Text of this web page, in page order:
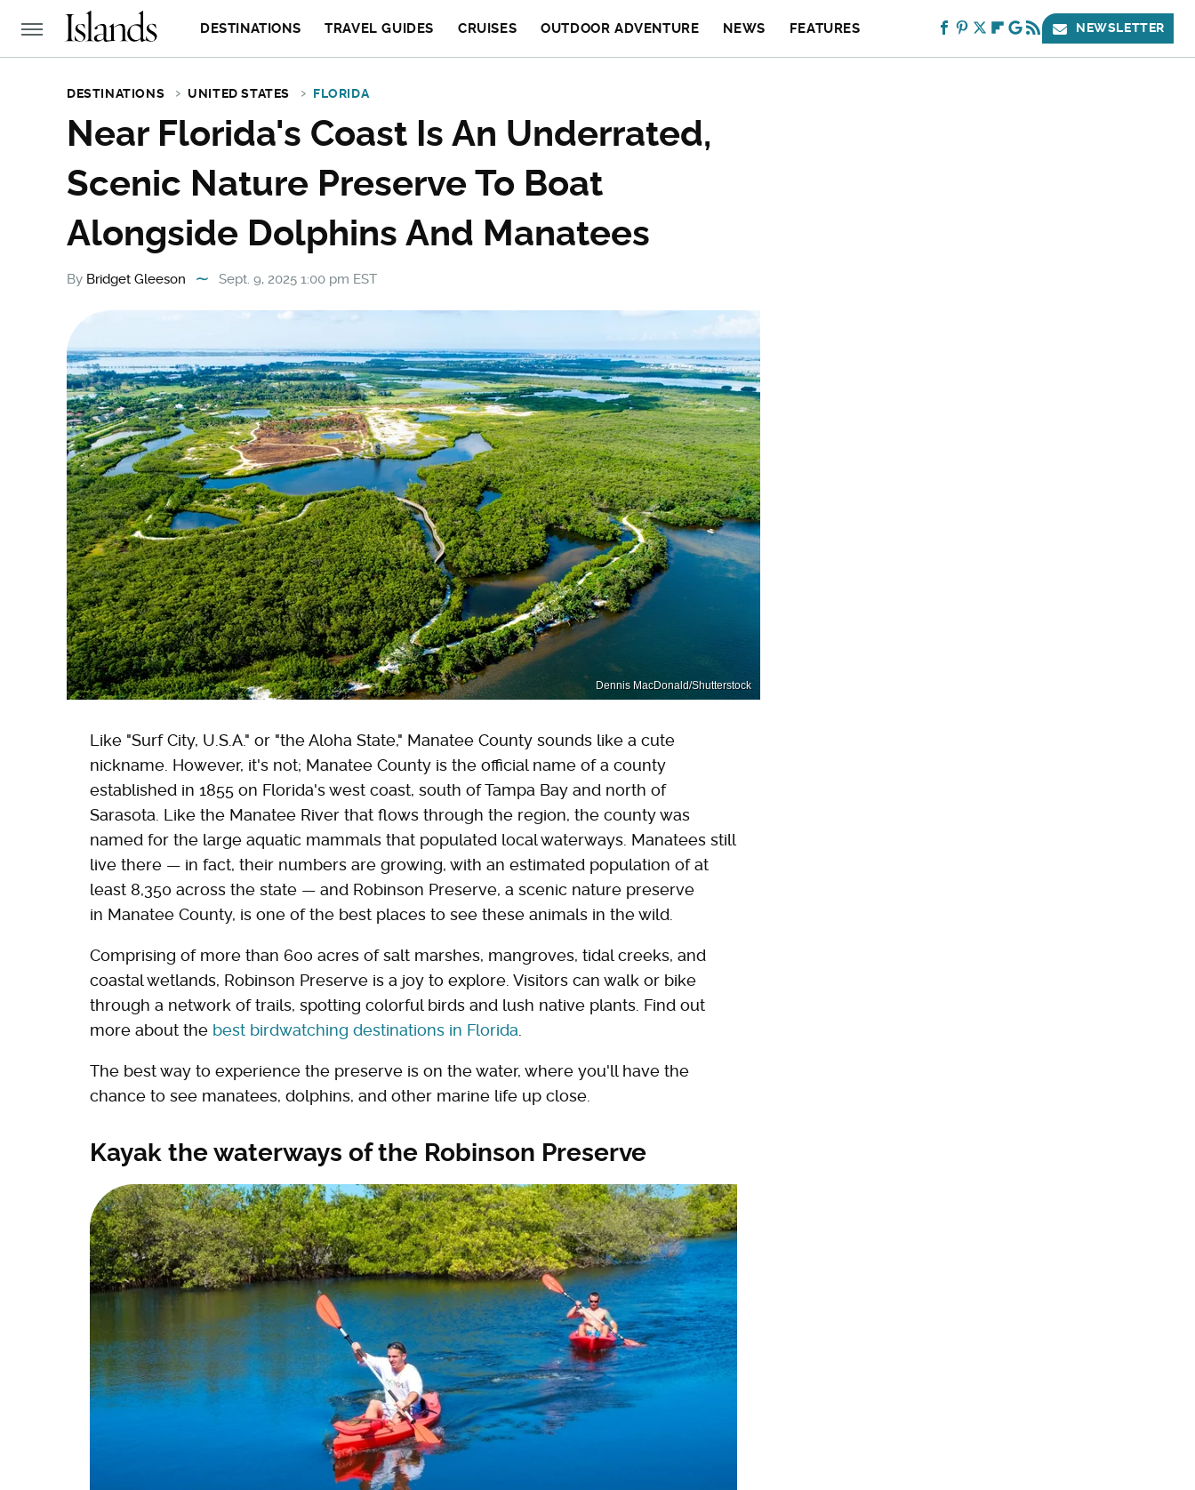
DESTINATIONS TRAVEL GUIDES CRUISES OUTDOOR ADVENTURE NEWS FEATURES NEWSLETTER
DESTINATIONS UNITED STATES FLORIDA
Near Florida's Coast Is An Underrated,
Scenic Nature Preserve To Boat
Alongside Dolphins And Manatees
By Bridget Gleeson Sept. 9, 2025 1:00 pm EST
Dennis MacDonald/Shutterstock
Like "Surf City, U.S.A." or "the Aloha State," Manatee County sounds like a cute
nickname. However, it's not; Manatee County is the official name of a county
established in 1855 on Florida's west coast, south of Tampa Bay and north of
Sarasota. Like the Manatee River that flows through the region, the county was
named for the large aquatic mammals that populated local waterways. Manatees still
live there — in fact, their numbers are growing, with an estimated population of at
least 8,350 across the state — and Robinson Preserve, a scenic nature preserve
in Manatee County, is one of the best places to see these animals in the wild.
Comprising of more than 600 acres of salt marshes, mangroves, tidal creeks, and
coastal wetlands, Robinson Preserve is a joy to explore. Visitors can walk or bike
through a network of trails, spotting colorful birds and lush native plants. Find out
more about the best birdwatching destinations in Florida
The best way to experience the preserve is on the water, where you'll have the
chance to see manatees, dolphins, and other marine life up close.
Kayak the waterways of the Robinson Preserve